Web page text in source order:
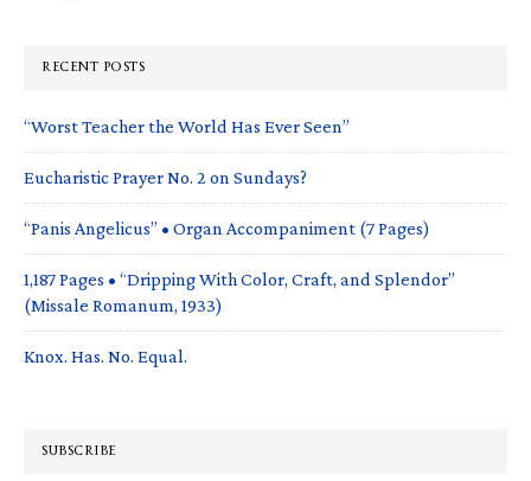
RECENT POSTS
“Worst Teacher the World Has Ever Seen”
Eucharistic Prayer No. 2 on Sundays?
“Panis Angelicus” • Organ Accompaniment (7 Pages)
1,187 Pages • “Dripping With Color, Craft, and Splendor”
(Missale Romanum, 1933)
Knox. Has. No. Equal.
SUBSCRIBE